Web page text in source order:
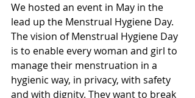
We hosted an event in May in the
lead up the Menstrual Hygiene Day.
The vision of Menstrual Hygiene Day
is to enable every woman and girl to
manage their menstruation in a
hygienic way, in privacy, with safety
and with dignity. They want to break